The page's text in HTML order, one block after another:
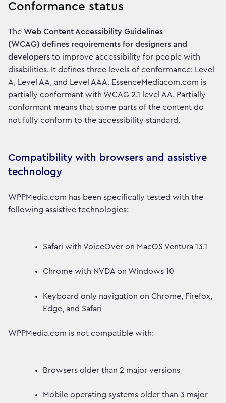
Conformance status
The Web Content Accessibility Guidelines
(WCAG) defines requirements for designers and
developers to improve accessibility for people with
disabilities. It defines three levels of conformance: Level
A, Level AA, and Level AAA. EssenceMediacom.com is
partially conformant with WCAG 2.1 level AA. Partially
conformant means that some parts of the content do
not fully conform to the accessibility standard.
Compatibility with browsers and assistive
technology
WPPMedia.com has been specifically tested with the
following assistive technologies:
Safari with VoiceOver on MacOS Ventura 13.1
Chrome with NVDA on Windows 10
Keyboard only navigation on Chrome, Firefox,
Edge, and Safari
WPPMedia.com is not compatible with:
Browsers older than 2 major versions
Mobile operating systems older than 3 major